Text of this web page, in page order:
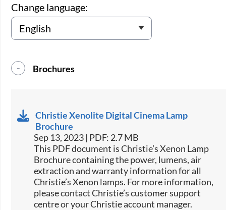
Change language:
Brochures
Christie Xenolite Digital Cinema Lamp
Brochure
Sep 13, 2023 | PDF: 2.7 MB
This PDF document is Christie’s Xenon Lamp
Brochure containing the power, lumens, air
extraction and warranty information for all
Christie’s Xenon lamps. For more information,
please contact Christie’s customer support
centre or your Christie account manager.